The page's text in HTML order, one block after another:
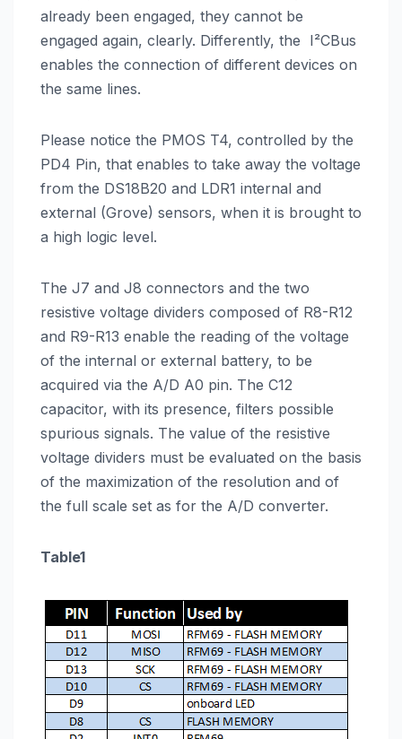
already been engaged, they cannot be
engaged again, clearly. Differently, the I²CBus
enables the connection of different devices on
the same lines.
Please notice the PMOS T4, controlled by the
PD4 Pin, that enables to take away the voltage
from the DS18B20 and LDR1 internal and
external (Grove) sensors, when it is brought to
a high logic level.
The J7 and J8 connectors and the two
resistive voltage dividers composed of R8-R12
and R9-R13 enable the reading of the voltage
of the internal or external battery, to be
acquired via the A/D A0 pin. The C12
capacitor, with its presence, filters possible
spurious signals. The value of the resistive
voltage dividers must be evaluated on the basis
of the maximization of the resolution and of
the full scale set as for the A/D converter.
Table1